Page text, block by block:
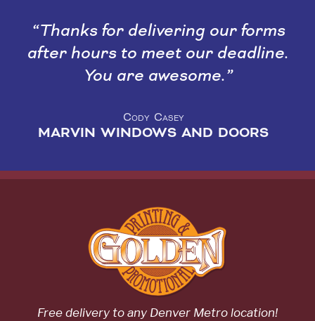
Thanks for delivering our forms
after hours to meet our deadline.
You are awesome.
Cody Casey
MARVIN WINDOWS AND DOORS
Free delivery to any Denver Metro location!